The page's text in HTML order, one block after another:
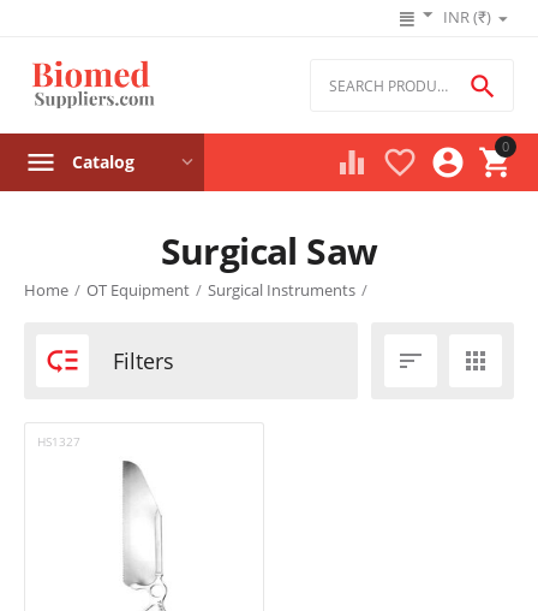
INR (₹)
0





Catalog
Product filters
Price
Surgical Saw
Home / OT Equipment / Surgical Instruments /
 Filters  
HS1327